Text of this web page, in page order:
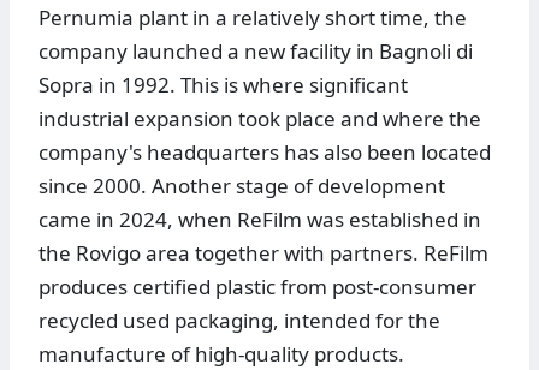
Pernumia plant in a relatively short time, the
company launched a new facility in Bagnoli di
Sopra in 1992. This is where significant
industrial expansion took place and where the
company's headquarters has also been located
since 2000. Another stage of development
came in 2024, when ReFilm was established in
the Rovigo area together with partners. ReFilm
produces certified plastic from post-consumer
recycled used packaging, intended for the
manufacture of high-quality products.